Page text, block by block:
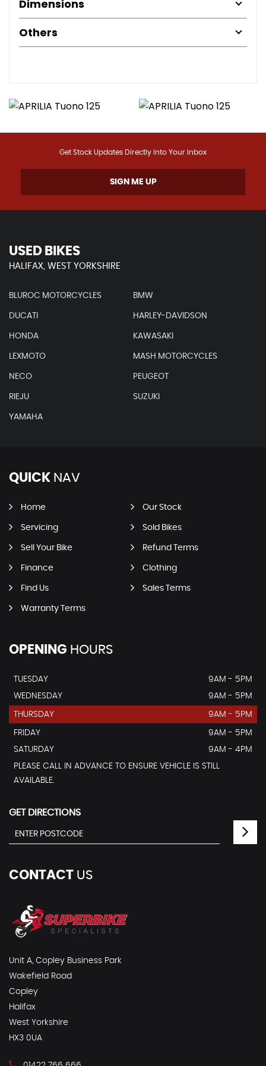
Dimensions
Others
Get Stock Updates Directly Into Your Inbox
SIGN ME UP
USED BIKES
HALIFAX, WEST YORKSHIRE
BLUROC MOTORCYCLES BMW
DUCATI HARLEY-DAVIDSON
HONDA KAWASAKI
LEXMOTO MASH MOTORCYCLES
NECO PEUGEOT
RIEJU SUZUKI
YAMAHA
QUICK NAV
Home Our Stock
Servicing Sold Bikes
Sell Your Bike Refund Terms
Finance Clothing
Find Us Sales Terms
Warranty Terms
OPENING HOURS
TUESDAY
9AM - 5PM
WEDNESDAY
9AM - 5PM
THURSDAY 9AM - 5PM
FRIDAY
9AM - 5PM
SATURDAY
9AM - 4PM
PLEASE CALL IN ADVANCE TO ENSURE VEHICLE IS STILL
AVAILABLE.
GET DIRECTIONS
CONTACT US
Unit A, Copley Business Park
Wakefield Road
Copley
Halifax
West Yorkshire
HX3 0UA